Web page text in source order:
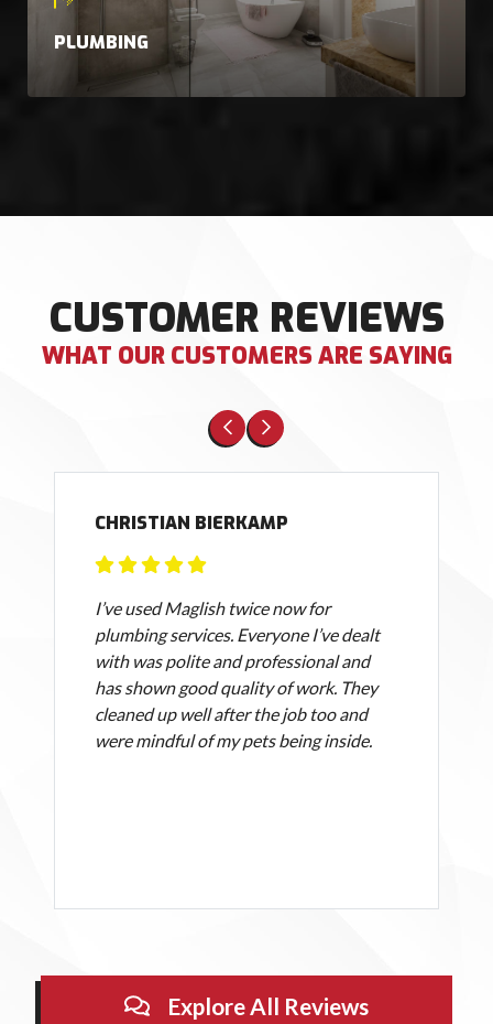
PLUMBING
CUSTOMER REVIEWS
WHAT OUR CUSTOMERS ARE SAYING
CHRISTIAN BIERKAMP
I’ve used Maglish twice now for
plumbing services. Everyone I’ve dealt
with was polite and professional and
has shown good quality of work. They
cleaned up well after the job too and
were mindful of my pets being inside.
Explore All Reviews